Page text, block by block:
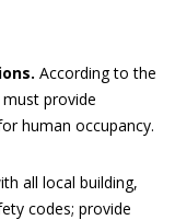
According to the
provide
human occupancy.
all local building,
codes; provide